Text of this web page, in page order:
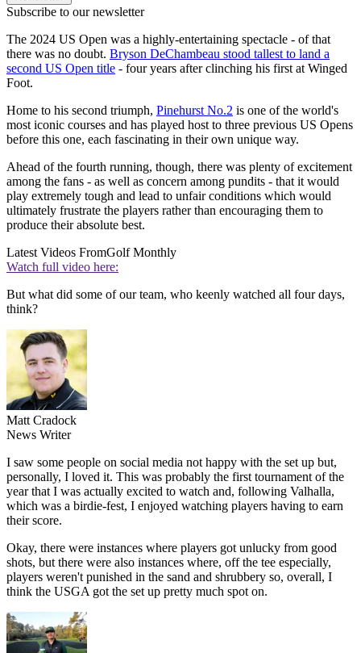
Subscribe to our newsletter
The 2024 US Open was a highly-entertaining spectacle - of that
there was no doubt. Bryson DeChambeau stood tallest to land a
second US Open title - four years after clinching his first at Winged
Foot.
Home to his second triumph, Pinehurst No.2 is one of the world's
most iconic courses and has played host to three previous US Opens
before this one, each fascinating in their own unique way.
Ahead of the fourth running, though, there was plenty of excitement
among the fans - as well as concern among pundits - that it would
play extremely tough and lead to unfair conditions which would
ultimately frustrate the players rather than encouraging them to
produce their absolute best.
Latest Videos FromGolf Monthly
Watch full video here:
But what did some of our team, who keenly watched all four days,
think?
Matt Cradock
News Writer
I saw some people on social media not happy with the set up but,
personally, I loved it. This was probably the first tournament of the
year that I was actually excited to watch and, following Valhalla,
which was a birdie-fest, I enjoyed watching players having to earn
their score.
Okay, there were instances where players got unlucky from good
shots, but there were also instances where, off the tee especially,
players weren't punished in the sand and shrubbery so, overall, I
think the USGA got the set up pretty much spot on.